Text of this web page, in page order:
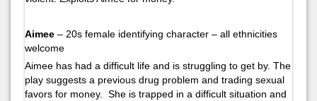
Aimee – 20s female identifying character – all ethnicities
welcome
Aimee has had a difficult life and is struggling to get by. The
play suggests a previous drug problem and trading sexual
favors for money. She is trapped in a difficult situation and